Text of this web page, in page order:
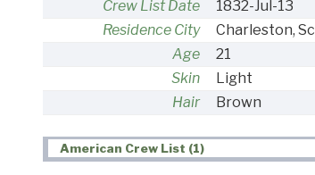
Crew List Date
1832-Jul-13
Residence City
Charleston, Sc
Age
21
Skin
Light
Hair
Brown
American Crew List (1)